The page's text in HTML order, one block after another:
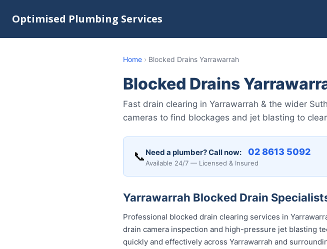
Optimised Plumbing Services
Home › Blocked Drains Yarrawarrah
Blocked Drains
Fast drain clearing in Yarrawarrah & the wider
cameras to find blockages and jet blasting to
📞 Need a plumber? Call now: 02 8613 50...
Available 24/7 — Licensed & Insured
Yarrawarrah Blocked Drain
Professional blocked drain clearing services in
drain camera inspection and high-pressure jet blasting
quickly and effectively across Yarrawarrah and